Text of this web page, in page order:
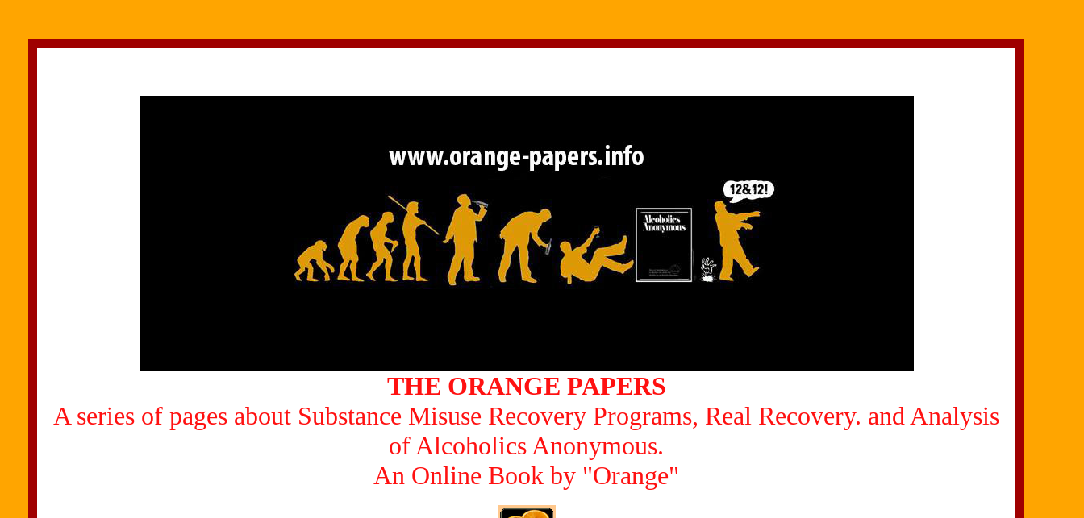
THE ORANGE PAPERS
A series of pages about Substance Misuse Recovery Programs, Real Recovery. and Analysis
of Alcoholics Anonymous.
An Online Book by "Orange"